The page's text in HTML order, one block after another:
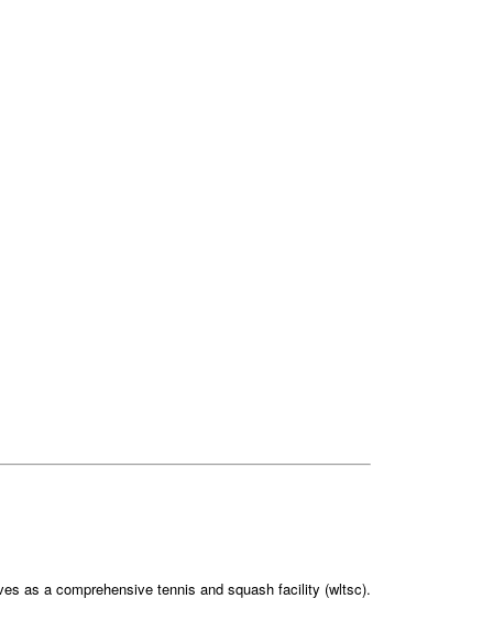
as a comprehensive tennis and squash facility​ (wltsc)​.